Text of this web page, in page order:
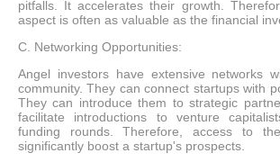
pitfalls. It accelerates their growth.
aspect is often as valuable as the financial
C. Networking Opportunities:
Angel investors have extensive networks
community. They can connect startups with
They can introduce them to strategic
facilitate introductions to venture
funding rounds. Therefore, access to
significantly boost a startup's prospects.